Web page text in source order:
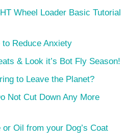
Wheel Loader Basic Tutorial
Reduce Anxiety
& Look it’s Bot Fly Season!
to Leave the Planet?
Not Cut Down Any More
Oil from your Dog’s Coat